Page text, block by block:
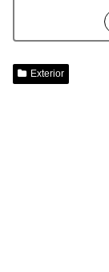
Exterior